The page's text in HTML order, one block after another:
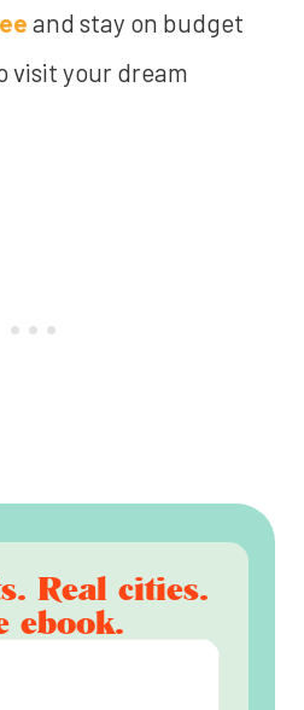
and stay on budget
visit your dream
Real cities.
ebook.